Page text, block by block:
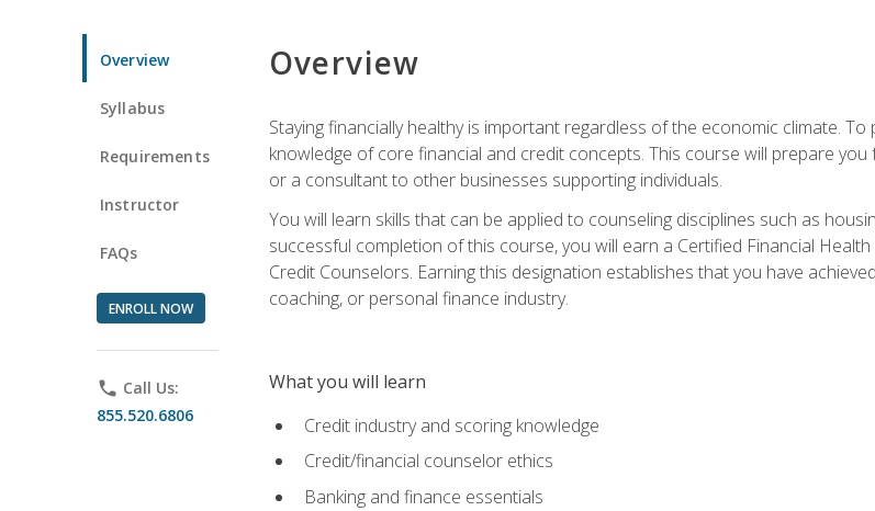
Overview
Syllabus
Requirements
Instructor
FAQs
ENROLL NOW
phone Call Us:
855.520.6806
Overview
Staying financially healthy is important regardless of the economic climate.
knowledge of core financial and credit concepts. This course will prepare
or a consultant to other businesses supporting individuals.
You will learn skills that can be applied to counseling disciplines such as
successful completion of this course, you will earn a Certified Financial
Credit Counselors. Earning this designation establishes that you have
coaching, or personal finance industry.
What you will learn
Credit industry and scoring knowledge
Credit/financial counselor ethics
Banking and finance essentials